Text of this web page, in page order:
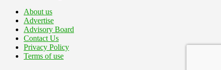
About us
Advertise
Advisory Board
Contact Us
Privacy Policy
Terms of use